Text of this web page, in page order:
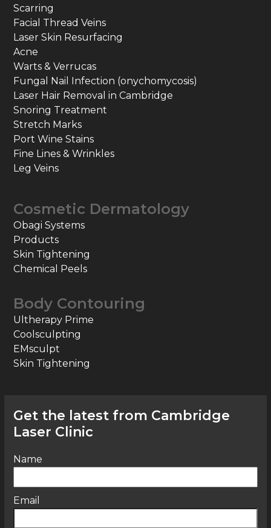
Scarring
Facial Thread Veins
Laser Skin Resurfacing
Acne
Warts & Verrucas
Fungal Nail Infection (onychomycosis)
Laser Hair Removal in Cambridge
Snoring Treatment
Stretch Marks
Port Wine Stains
Fine Lines & Wrinkles
Leg Veins
Cosmetic Dermatology
Obagi Systems
Products
Skin Tightening
Chemical Peels
Body Contouring
Ultherapy Prime
Coolsculpting
EMsculpt
Skin Tightening
Get the latest from Cambridge
Laser Clinic
Name
Email